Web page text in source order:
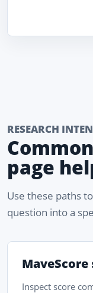
RESEARCH
page
Use these paths
question into a
Inspect score